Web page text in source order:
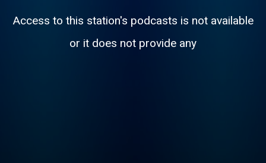
Access to this station's podcasts is not available
or it does not provide any